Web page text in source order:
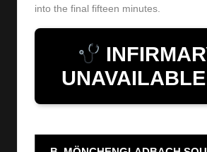
into the final fifteen minutes.